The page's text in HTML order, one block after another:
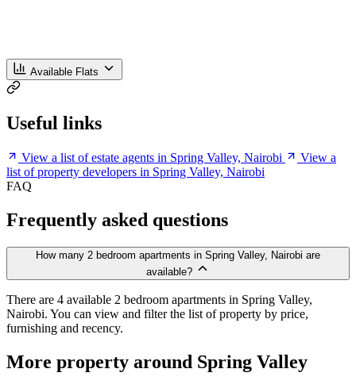
Available Flats
Useful links
View a list of estate agents in Spring Valley, Nairobi
View a
list of property developers in Spring Valley, Nairobi
FAQ
Frequently asked questions
How many 2 bedroom apartments in Spring Valley, Nairobi are
available?
There are 4 available 2 bedroom apartments in Spring Valley,
Nairobi. You can view and filter the list of property by price,
furnishing and recency.
More property around Spring Valley